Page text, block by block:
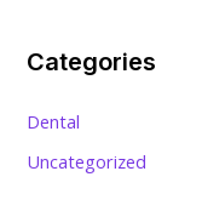
Categories
Dental
Uncategorized